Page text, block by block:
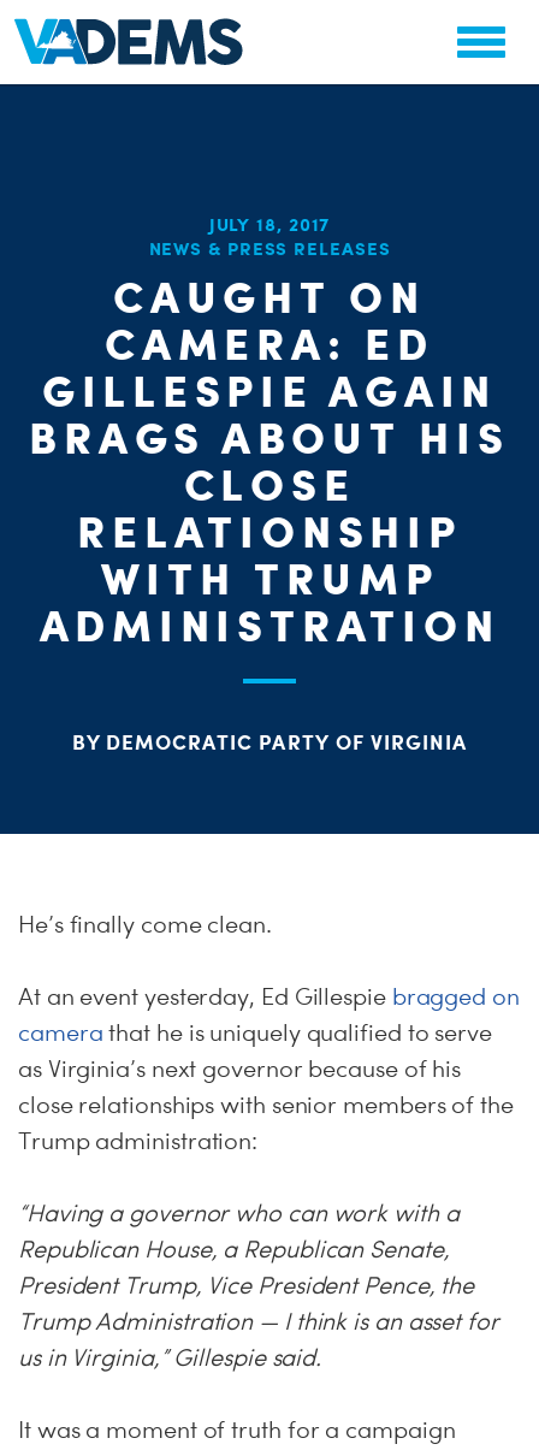
JULY 18, 2017
NEWS & PRESS RELEASES
CAUGHT ON
CAMERA: ED
GILLESPIE AGAIN
BRAGS ABOUT HIS
CLOSE
RELATIONSHIP
WITH TRUMP
ADMINISTRATION
BY DEMOCRATIC PARTY OF VIRGINIA
He’s finally come clean.
At an event yesterday, Ed Gillespie bragged on
camera that he is uniquely qualified to serve
as Virginia’s next governor because of his
close relationships with senior members of the
Trump administration:
“Having a governor who can work with a
Republican House, a Republican Senate,
President Trump, Vice President Pence, the
Trump Administration — I think is an asset for
us in Virginia,” Gillespie said.
It was a moment of truth for a campaign